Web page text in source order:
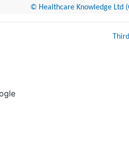
© Healthcare Knowledge Ltd